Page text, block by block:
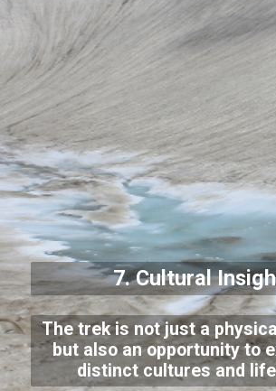
7. Cultural
The trek is not just a
but also an opportunity to
distinct cultures and